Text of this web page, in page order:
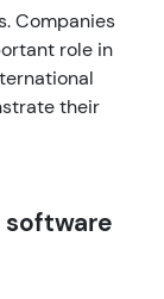
Companies
role in
their
software